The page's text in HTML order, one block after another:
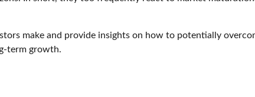
make and provide insights on how to potentially
term growth.